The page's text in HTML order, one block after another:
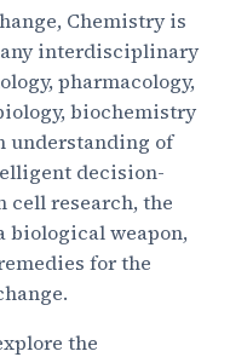
Chemistry is
interdisciplinary
pharmacology,
biochemistry
understanding of
decision-
cell research, the
biological weapon,
for the
the